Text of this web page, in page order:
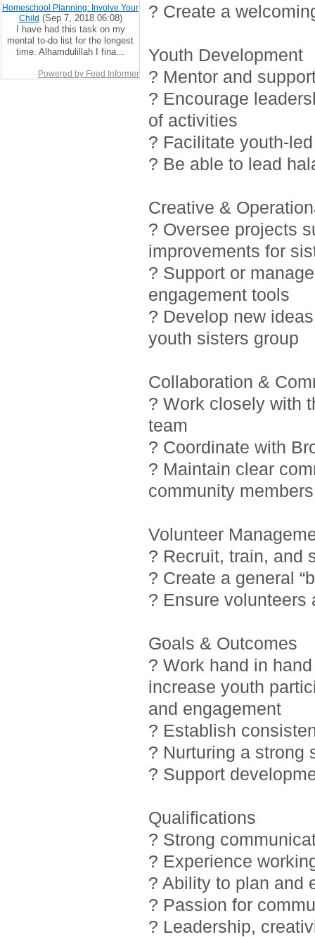
? Create a
Youth Development
? Mentor and
? Encourage
of activities
? Facilitate youth-
? Be able to lead
Creative &
? Oversee projects
improvements for
? Support or
engagement tools
? Develop new
youth sisters group
Collaboration &
? Work closely with
team
? Coordinate with
? Maintain clear
community members
Volunteer
? Recruit, train, and
? Create a general
? Ensure volunteers
Goals & Outcomes
? Work hand in
increase youth
and engagement
? Establish
? Nurturing a strong
? Support
Qualifications
? Strong
? Experience
? Ability to plan and
? Passion for
? Leadership,
Homeschool Planning: Involve Your
Child (Sep 7, 2018 06:08)
I have had this task on my
mental to-do list for the longest
time. Alhamdulillah I fina...
Powered by Feed Informer